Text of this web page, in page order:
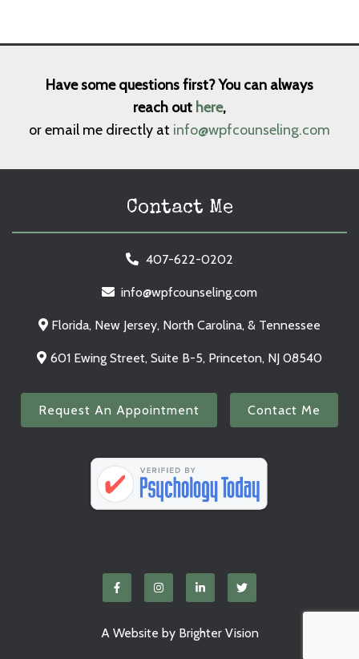
Have some questions first? You can always
reach out here,
or email me directly at info@wpfcounseling.com
Contact Me
407-622-0202
info@wpfcounseling.com
Florida, New Jersey, North Carolina, & Tennessee
601 Ewing Street, Suite B-5, Princeton, NJ 08540
Request An Appointment Contact Me
A Website by Brighter Vision